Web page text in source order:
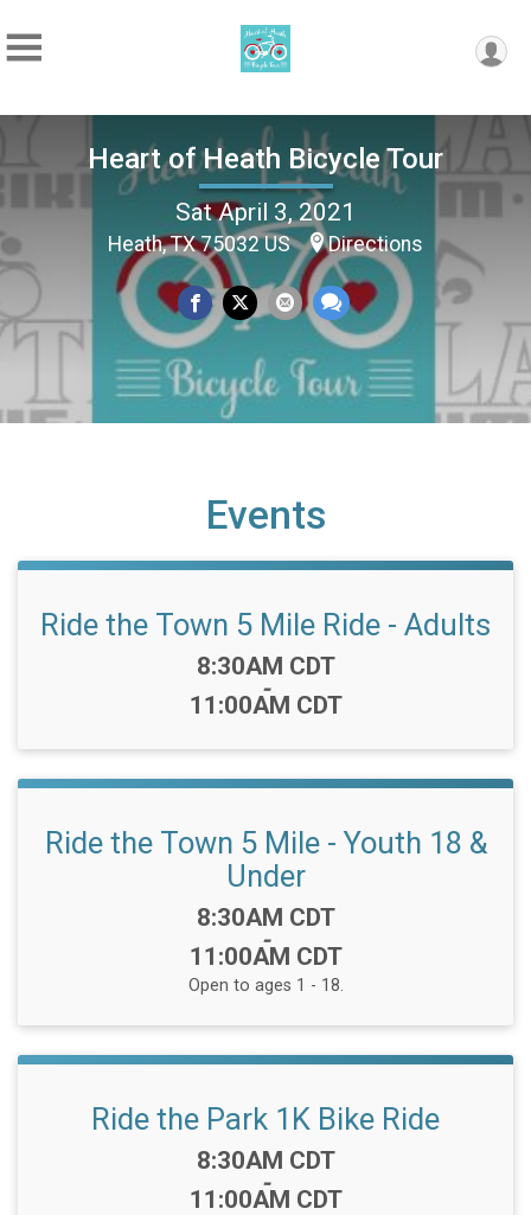
Heart of Heath Bicycle Tour
Sat April 3, 2021
Heath, TX 75032 US Directions
Events
Ride the Town 5 Mile Ride - Adults
Time:
8:30AM CDT
-
11:00AM CDT
Ride the Town 5 Mile - Youth 18 &
Under
Time:
8:30AM CDT
-
11:00AM CDT
Open to ages 1 - 18.
Ride the Park 1K Bike Ride
Time:
8:30AM CDT
-
11:00AM CDT